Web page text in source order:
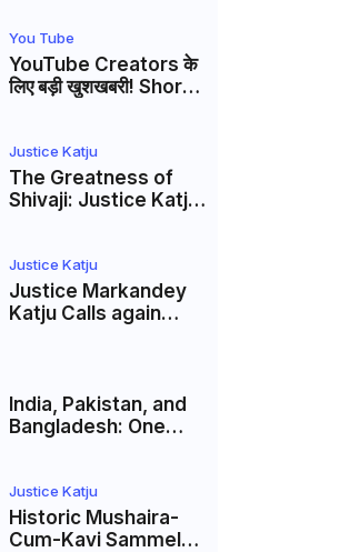
Firaq Gorakhpuri's
Masterpiece
You Tube
YouTube Creators के
लिए बड़ी खुशखबरी! Shorts
Membership Trial
लॉन्च
Justice Katju
The Greatness of
Shivaji: Justice Katju
India’s Pluralist
Tradition
Justice Katju
Justice Markandey
Katju Calls again
DMK Leadership
India, Pakistan, and
Bangladesh: One
Justice Markandey
Katju
Justice Katju
Historic Mushaira-
Cum-Kavi Sammelan